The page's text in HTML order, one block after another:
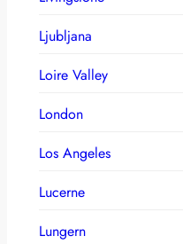
Ljubljana
Loire Valley
London
Los Angeles
Lucerne
Lungern